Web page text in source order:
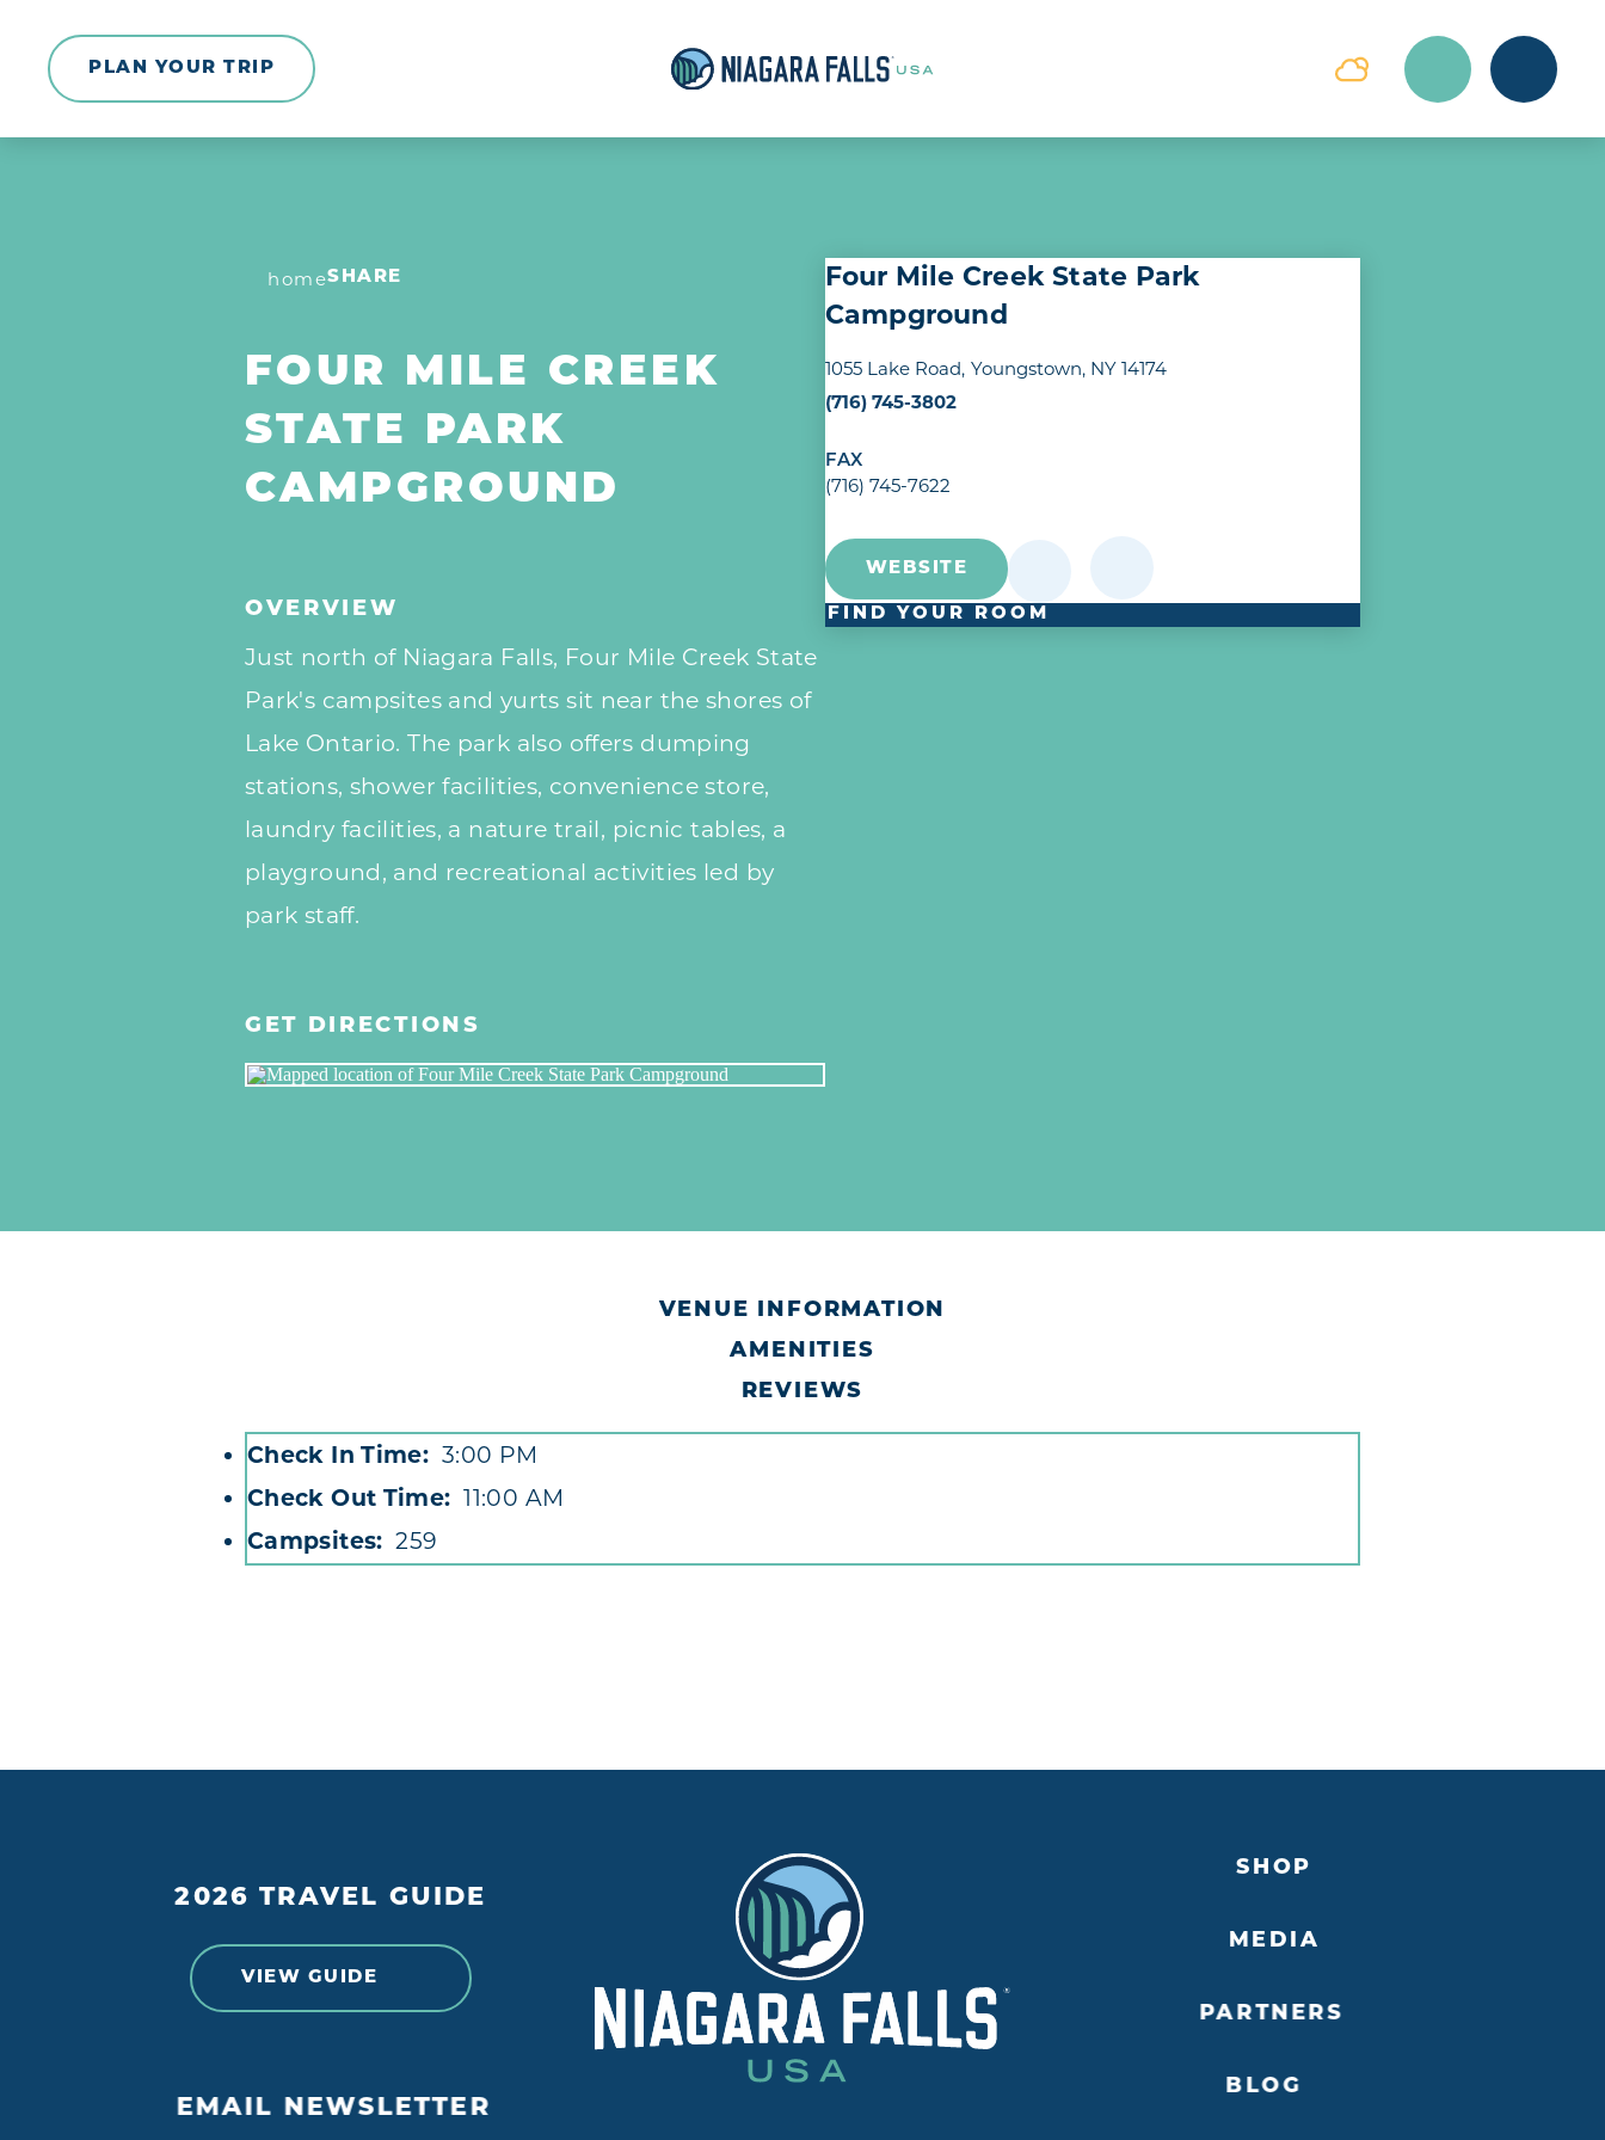
Skip to content
PLAN YOUR TRIP
homeSHARE
FOUR MILE CREEK
STATE PARK
CAMPGROUND
OVERVIEW
Just north of Niagara Falls, Four Mile Creek State
Park's campsites and yurts sit near the shores of
Lake Ontario. The park also offers dumping
stations, shower facilities, convenience store,
laundry facilities, a nature trail, picnic tables, a
playground, and recreational activities led by
park staff.
GET DIRECTIONS
Four Mile Creek State Park
Campground
1055 Lake Road Youngstown, NY 14174
(716) 745-3802
FAX
(716) 745-7622
WEBSITE
FIND YOUR ROOM
VENUE INFORMATION
AMENITIES
REVIEWS
Accommodations
Check In Time
3:00 PM
Check Out Time
11:00 AM
Campsites
259
2026 TRAVEL GUIDE
VIEW GUIDE
EMAIL NEWSLETTER
SHOP
MEDIA
PARTNERS
BLOG